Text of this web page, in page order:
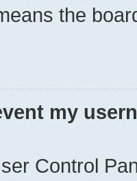
the
my
Control